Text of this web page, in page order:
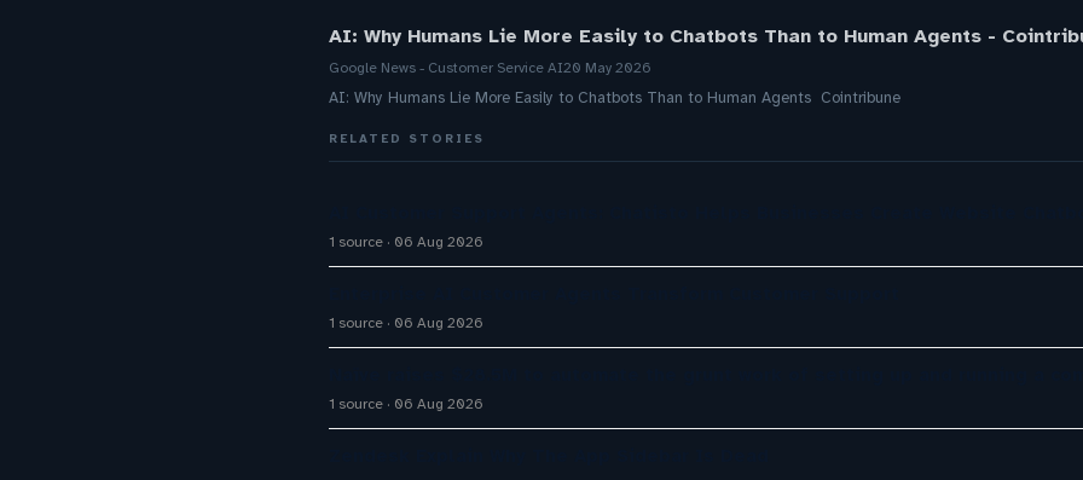
AI: Why Humans Lie More Easily to Chatbots Than to Human Agents -
Google News - Customer Service AI20 May 2026
AI: Why Humans Lie More Easily to Chatbots Than to Human Agents Cointribune
RELATED STORIES
1 source 06 Aug 2026
1 source 06 Aug 2026
1 source 06 Aug 2026